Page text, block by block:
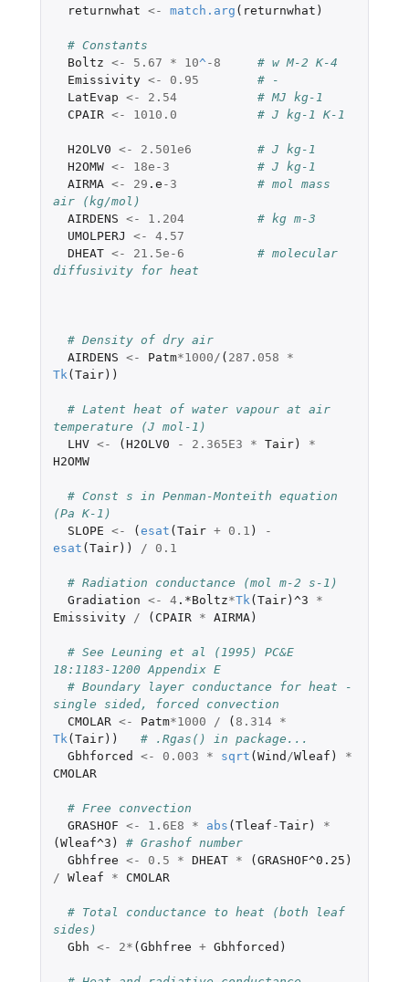
returnwhat <- match.arg ( returnwhat )
# Constants
Boltz <- 5.67 * 10^ -8
# w M-2 K-4
Emissivity <- 0.95
# -
LatEvap <- 2.54
# MJ kg-1
CPAIR <- 1010.0 # J kg-1 K-1
H2OLV0 <- 2.501e6
# J kg-1
H2OMW <- 18e-3
# J kg-1
AIRMA <- 29 .e -3
# mol mass
air (kg/mol)
AIRDENS <- 1.204
# kg m-3
UMOLPERJ
<-
4.57
DHEAT <- 21.5e-6
# molecular
diffusivity for heat
# Density of dry air
AIRDENS <- Patm*1000/ ( 287.058
*
Tk( Tair))
# Latent heat of water vapour at air
temperature (J mol-1)
LHV <- ( H2OLV0 - 2.365E3 * Tair)
*
H2OMW
# Const s in Penman-Monteith equation
(Pa K-1)
SLOPE <- ( esat ( Tair + 0.1 )
-
esat ( Tair)) / 0.1
# Radiation conductance (mol m-2 s-1)
Gradiation <- 4.*Boltz*Tk( Tair) ^3
*
Emissivity
/ ( CPAIR * AIRMA)
# See Leuning et al (1995) PC&E
18:1183-1200 Appendix E
# Boundary layer conductance for heat -
single sided, forced convection
CMOLAR <- Patm*1000 / ( 8.314
*
Tk( Tair))
# .Rgas() in package...
Gbhforced
<- 0.003 * sqrt ( Wind /Wleaf )
*
CMOLAR
# Free convection
GRASHOF <- 1.6E8 * abs ( Tleaf -Tair)
*
( Wleaf^3 )
# Grashof number
Gbhfree <- 0.5 * DHEAT * ( GRASHOF^0.25 )
/ Wleaf * CMOLAR
# Total conductance to heat (both leaf
sides)
Gbh <- 2* ( Gbhfree + Gbhforced )